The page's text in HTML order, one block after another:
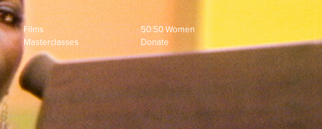
Films
50:50 Women
Masterclasses Donate